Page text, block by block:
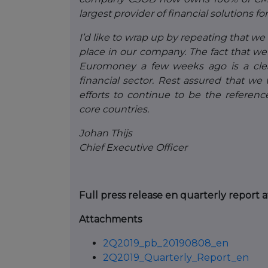
largest provider of financial solutions
I’d like to wrap up by repeating that
place in our company. The fact that
Euromoney a few weeks ago is a
financial sector. Rest assured that
efforts to continue to be the
core countries.
Johan Thijs
Chief Executive Officer
Full press release en quarterly report
Attachments
2Q2019_pb_20190808_en
2Q2019_Quarterly_Report_en